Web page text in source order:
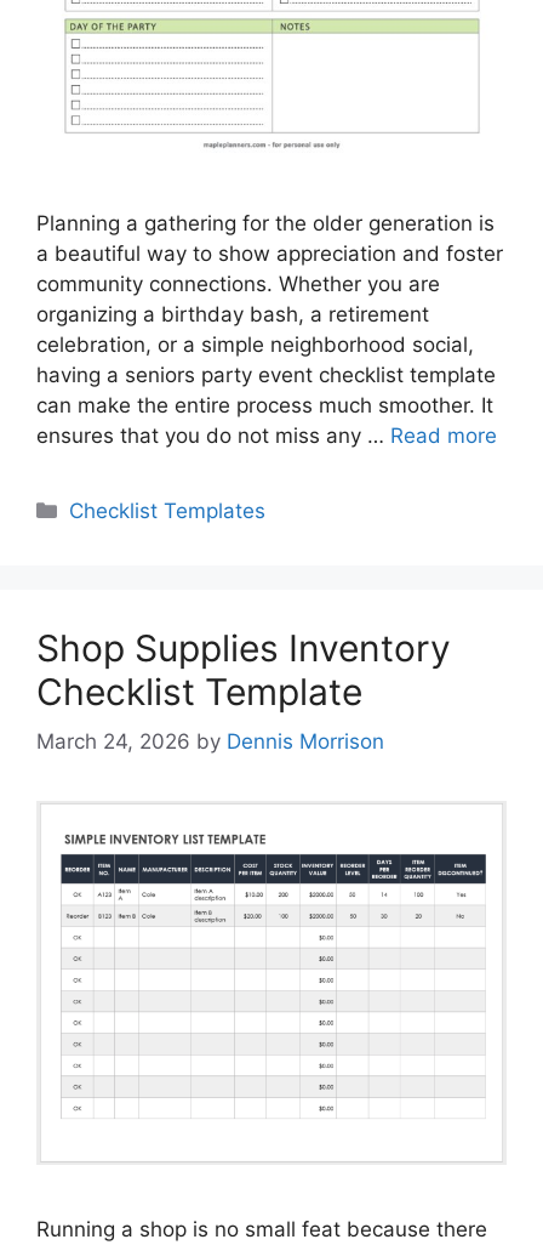
Planning a gathering for the older generation is
a beautiful way to show appreciation and foster
community connections. Whether you are
organizing a birthday bash, a retirement
celebration, or a simple neighborhood social,
having a seniors party event checklist template
can make the entire process much smoother. It
ensures that you do not miss any … Read more
Categories
Checklist Templates
Shop Supplies Inventory
Checklist Template
March 24, 2026 by Dennis Morrison
Running a shop is no small feat because there